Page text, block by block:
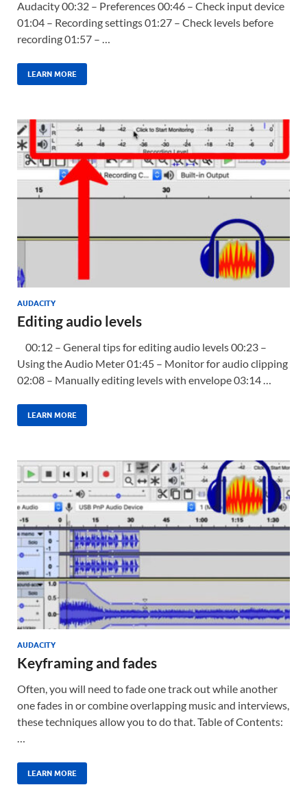
Audacity 00:32 – Preferences 00:46 – Check input device
01:04 – Recording settings 01:27 – Check levels before
recording 01:57 – …
LEARN MORE
AUDACITY
Editing audio levels
00:12 – General tips for editing audio levels 00:23 –
Using the Audio Meter 01:45 – Monitor for audio clipping
02:08 – Manually editing levels with envelope 03:14 …
LEARN MORE
AUDACITY
Keyframing and fades
Often, you will need to fade one track out while another
one fades in or combine overlapping music and interviews,
these techniques allow you to do that. Table of Contents:
…
LEARN MORE